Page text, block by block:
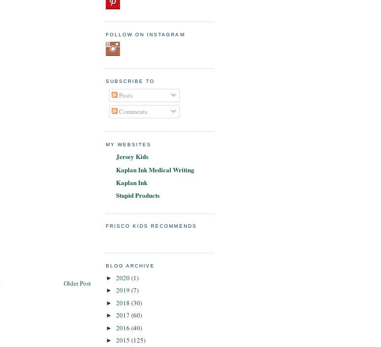
Older Post
FOLLOW ON INSTAGRAM
SUBSCRIBE TO
Posts
Comments
MY WEBSITES
Jersey Kids
Kaplan Ink Medical Writing
Kaplan Ink
Stupid Products
FRISCO KIDS RECOMMENDS
BLOG ARCHIVE
► 2020(1)
► 2019 (7)
► 2018 (30)
► 2017 (60)
► 2016 (40)
► 2015 (125)